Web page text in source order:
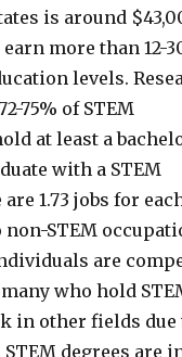
is around
more than 12-
levels.
75% of STEM
at least a
with a STEM
are 1.73 jobs for
non-STEM
are
many who hold
in other fields
STEM degrees are